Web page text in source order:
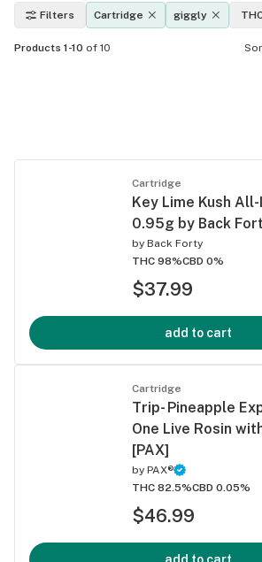
Filters Cartridge giggly
Products 1-10 of 10
Cartridge
Key Lime Kush All-
0.95g by Back
by Back Forty
THC 98%CBD 0%
$37.99
add to cart
Cartridge
Trip- Pineapple
One Live Rosin
[PAX]
by PAX®
THC 82.5%CBD 0.05%
$46.99
add to cart